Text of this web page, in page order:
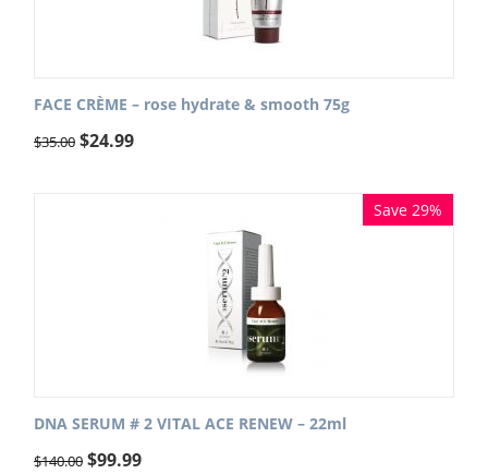
FACE CRÈME – rose hydrate & smooth 75g
$35.00 $24.99
Save 29%
DNA SERUM # 2 VITAL ACE RENEW – 22ml
$140.00 $99.99